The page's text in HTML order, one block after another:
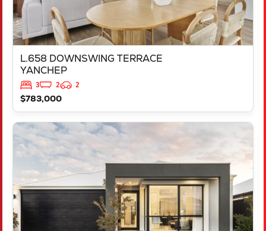
L.658 DOWNSWING TERRACE
YANCHEP
3 2
2
$783,000
VIEW
LOT 685 DOWNSWING TERRACE
YANCHEP
WA
6035